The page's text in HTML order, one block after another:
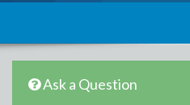
Ask a Question